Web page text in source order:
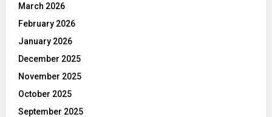
March 2026
February 2026
January 2026
December 2025
November 2025
October 2025
September 2025